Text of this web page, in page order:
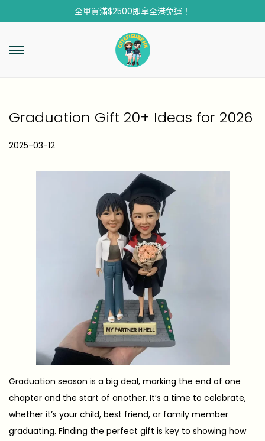
全單買滿$2500即享全港免運！
Graduation Gift 20+ Ideas for 2026
P
2025-03-12
Graduation season is a big deal, marking the end of one
chapter and the start of another. It’s a time to celebrate,
whether it’s your child, best friend, or family member
graduating. Finding the perfect gift is key to showing how